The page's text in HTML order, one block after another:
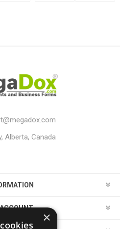
Alberta, Canada
×